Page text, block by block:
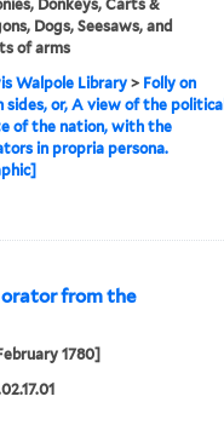
Donkeys, Carts &
Dogs, Seesaws, and
of arms
Walpole Library> Folly on
sides, or, A view of the political
of the nation, with the
in propria persona.
from the
1780]